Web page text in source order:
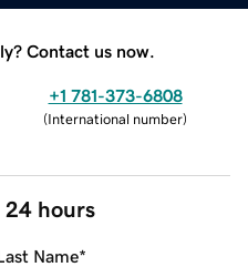
Contact us now.
+1 781-373-6808
(International number)
24 hours
Name*